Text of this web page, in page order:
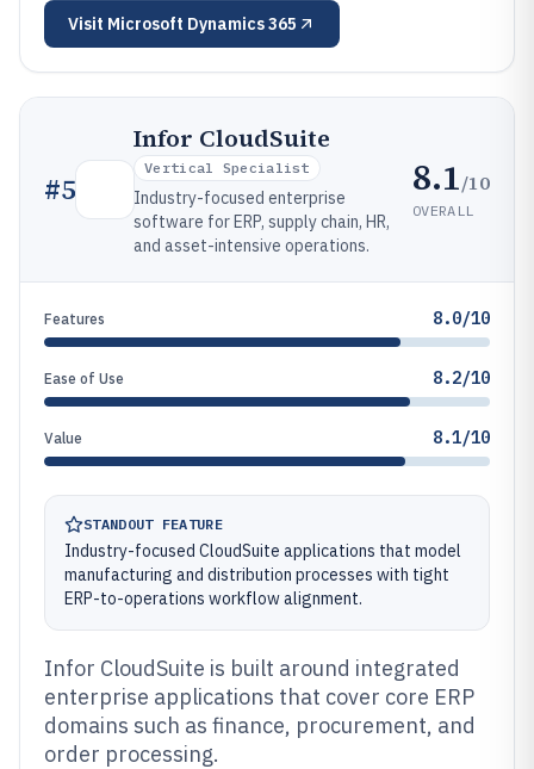
Visit Microsoft Dynamics 365
#5
Infor CloudSuite
Vertical Specialist
Industry-focused enterprise
software for ERP, supply chain, HR,
and asset-intensive operations.
8.1/10
OVERALL
Features 8.0/10
Ease of Use 8.2/10
Value 8.1/10
STANDOUT FEATURE
Industry-focused CloudSuite applications that model
manufacturing and distribution processes with tight
ERP-to-operations workflow alignment.
Infor CloudSuite is built around integrated
enterprise applications that cover core ERP
domains such as finance, procurement, and
order processing.